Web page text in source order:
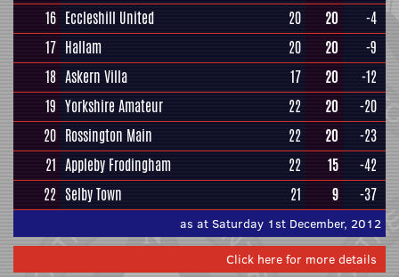
16 Eccleshill United 20 20
-4
17 Hallam 20 20
-9
18 Askern Villa 17 20
-12
19 Yorkshire Amateur 22 20
-20
20 Rossington Main 22 20
-23
21 Appleby Frodingham 22 15
-42
22 Selby Town 21 9 -37
as at Saturday 1st December, 2012
Click here for more details